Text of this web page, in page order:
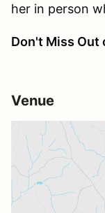
her in person
Don't Miss Out
Venue